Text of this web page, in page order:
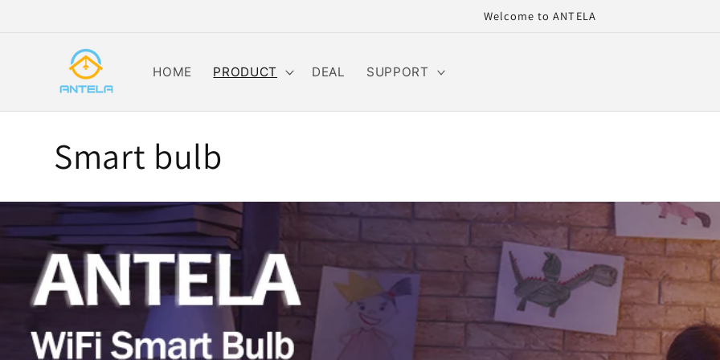
Welcome to ANTELA
HOME PRODUCT DEAL SUPPORT
C
o
l
l
e
Smart bulb